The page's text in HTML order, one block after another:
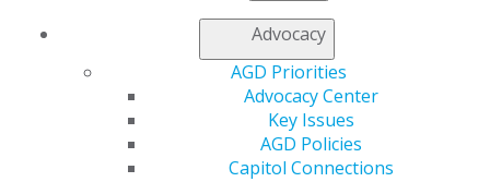
Advocacy
AGD Priorities
Advocacy Center
Key Issues
AGD Policies
Capitol Connections
Find an AGD Dentist